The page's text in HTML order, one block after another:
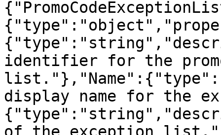
identifier for the
display name for the